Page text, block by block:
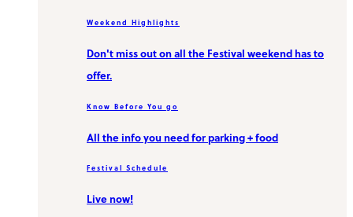
Weekend Highlights
Don't miss out on all the Festival weekend has to
offer.
Know Before You go
All the info you need for parking + food
Festival Schedule
Live now!